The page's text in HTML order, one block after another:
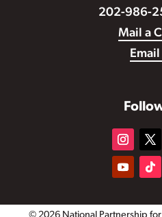
202-986-
Mail a
Email